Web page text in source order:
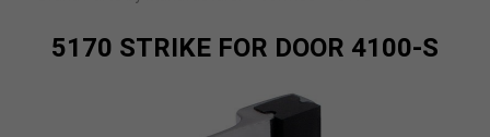
5170 STRIKE FOR DOOR 4100-S